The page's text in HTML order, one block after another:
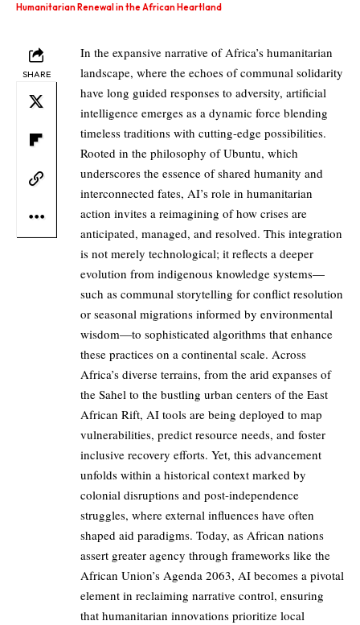
Humanitarian Renewal in the African Heartland
SHARE
In the expansive narrative of Africa’s humanitarian
landscape, where the echoes of communal solidarity
have long guided responses to adversity, artificial
intelligence emerges as a dynamic force blending
timeless traditions with cutting-edge possibilities.
Rooted in the philosophy of Ubuntu, which
underscores the essence of shared humanity and
interconnected fates, AI’s role in humanitarian
action invites a reimagining of how crises are
anticipated, managed, and resolved. This integration
is not merely technological; it reflects a deeper
evolution from indigenous knowledge systems—
such as communal storytelling for conflict resolution
or seasonal migrations informed by environmental
wisdom—to sophisticated algorithms that enhance
these practices on a continental scale. Across
Africa’s diverse terrains, from the arid expanses of
the Sahel to the bustling urban centers of the East
African Rift, AI tools are being deployed to map
vulnerabilities, predict resource needs, and foster
inclusive recovery efforts. Yet, this advancement
unfolds within a historical context marked by
colonial disruptions and post-independence
struggles, where external influences have often
shaped aid paradigms. Today, as African nations
assert greater agency through frameworks like the
African Union’s Agenda 2063, AI becomes a pivotal
element in reclaiming narrative control, ensuring
that humanitarian innovations prioritize local